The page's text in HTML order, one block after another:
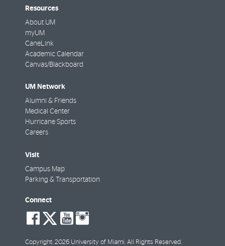
Resources
About UM
myUM
CaneLink
Academic Calendar
Canvas/Blackboard
UM Network
Alumni & Friends
Medical Center
Hurricane Sports
Careers
Visit
Campus Map
Parking & Transportation
Connect
social-
facebook
social-
twitter
social-
youtube
Copyright: 2026 University of Miami. All Rights Reserved.